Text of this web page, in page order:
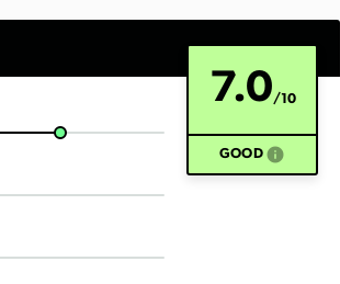
7.0/10
GOOD info